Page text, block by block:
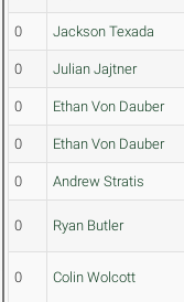
0 Jackson Texada
0 Julian Jajtner
0 Ethan Von Dauber
0 Ethan Von Dauber
0 Andrew Stratis
0 Ryan Butler
0 Colin Wolcott